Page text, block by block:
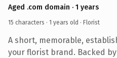
Aged .com domain · 1 years
15 characters · 1 years old · Florist
A short, memorable,
your florist brand. Backed